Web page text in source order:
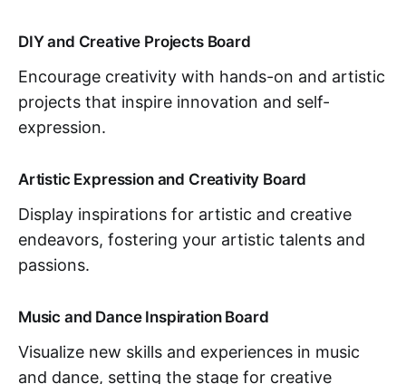
DIY and Creative Projects Board
Encourage creativity with hands-on and artistic
projects that inspire innovation and self-
expression.
Artistic Expression and Creativity Board
Display inspirations for artistic and creative
endeavors, fostering your artistic talents and
passions.
Music and Dance Inspiration Board
Visualize new skills and experiences in music
and dance, setting the stage for creative